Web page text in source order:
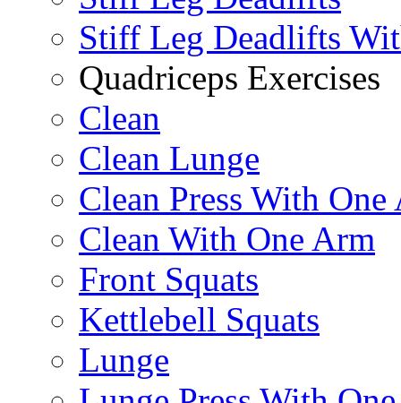
Stiff Leg Deadlifts
Quadriceps Exercises
Clean
Clean Lunge
Clean Press With One
Clean With One Arm
Front Squats
Kettlebell Squats
Lunge